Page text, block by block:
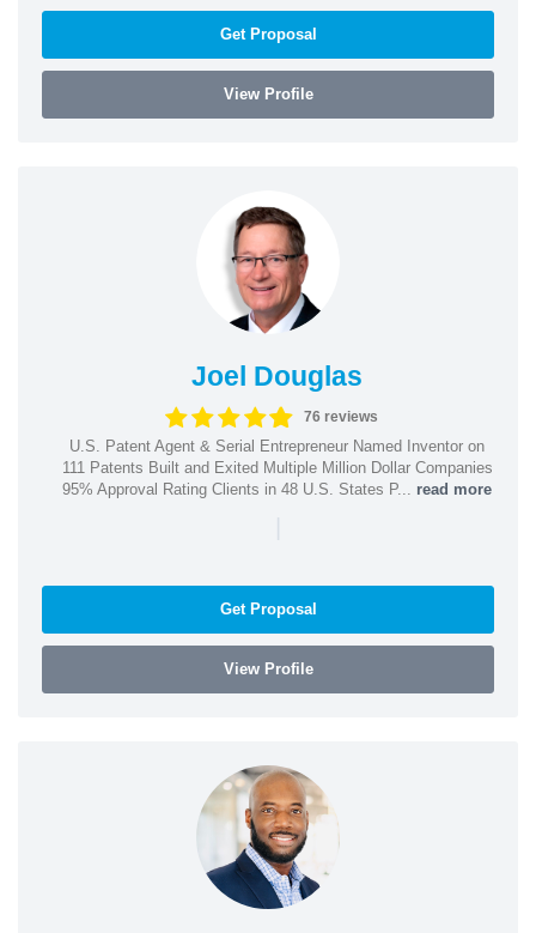
Get Proposal
View Profile
Joel Douglas
76 reviews
U.S. Patent Agent & Serial Entrepreneur Named Inventor on
111 Patents Built and Exited Multiple Million Dollar Companies
95% Approval Rating Clients in 48 U.S. States P... read more
|
Get Proposal
View Profile